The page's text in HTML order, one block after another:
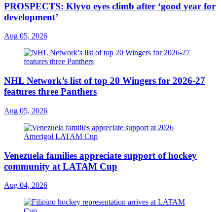
PROSPECTS: Klyvo eyes climb after ‘good year for
development’
Aug 05, 2026
NHL Network’s list of top 20 Wingers for 2026-27
features three Panthers
Aug 05, 2026
Venezuela families appreciate support of hockey
community at LATAM Cup
Aug 04, 2026